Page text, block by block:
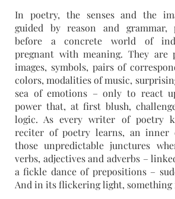
In poetry, the senses and the
guided by reason and grammar,
before a concrete world of
pregnant with meaning. They are
images, symbols, pairs of
colors, modalities of music,
sea of emotions – only to react
power that, at first blush,
logic. As every writer of poetry
reciter of poetry learns, an inner
those unpredictable junctures
verbs, adjectives and adverbs –
a fickle dance of prepositions –
And in its flickering light, something